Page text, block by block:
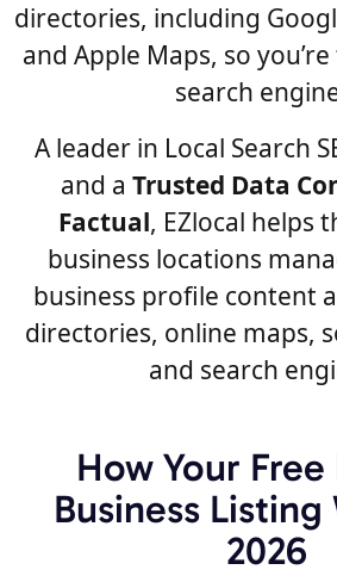
directories, including
and Apple Maps, so
search
A leader in Local Search
and a Trusted Data
Factual, EZlocal helps
business locations
business profile content
directories, online maps,
and search
How Your Free
Business Listing
2026